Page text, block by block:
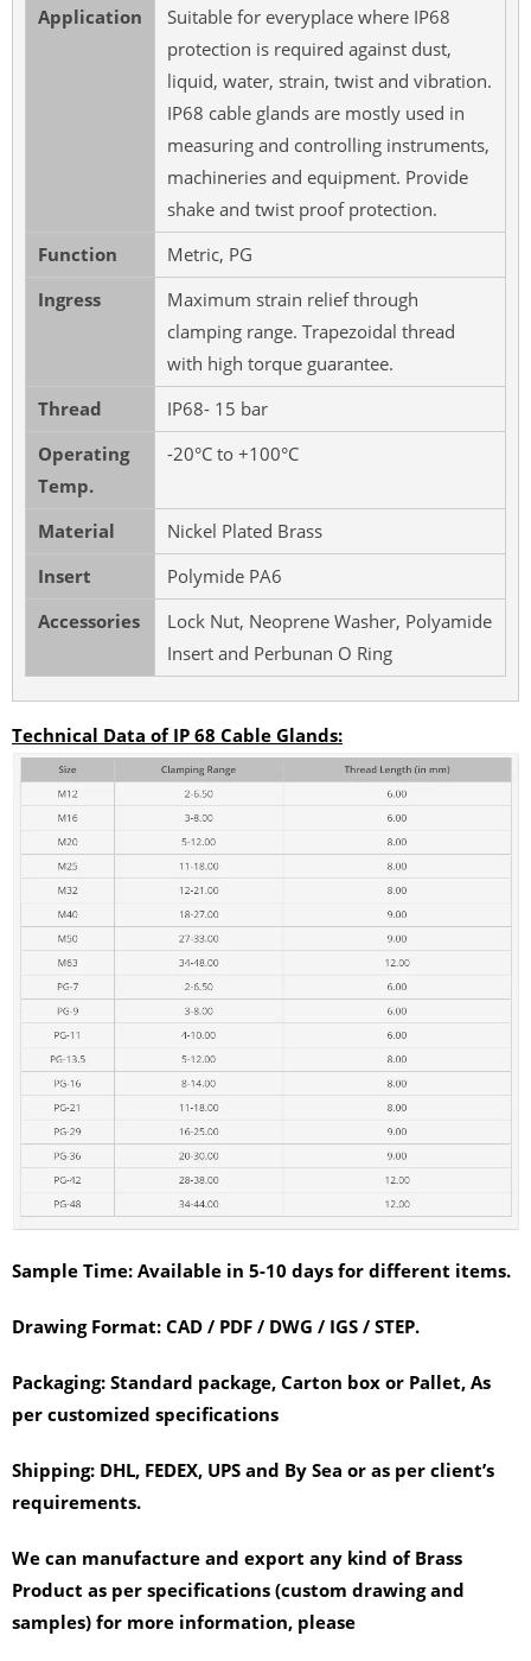
Application
Suitable for everyplace where IP68
protection is required against dust,
liquid, water, strain, twist and vibration.
IP68 cable glands are mostly used in
measuring and controlling instruments,
machineries and equipment. Provide
shake and twist proof protection.
Function
Metric, PG
Ingress
Maximum strain relief through
clamping range. Trapezoidal thread
with high torque guarantee.
Thread
IP68- 15 bar
Operating
Temp.
-20°C to +100°C
Material
Nickel Plated Brass
Insert
Polymide PA6
Accessories
Lock Nut, Neoprene Washer, Polyamide
Insert and Perbunan O Ring
Technical Data of IP 68 Cable Glands:
Sample Time: Available in 5-10 days for different items.
Drawing Format: CAD / PDF / DWG / IGS / STEP.
Packaging: Standard package, Carton box or Pallet, As
per customized specifications
Shipping: DHL, FEDEX, UPS and By Sea or as per client’s
requirements.
We can manufacture and export any kind of Brass
Product as per specifications (custom drawing and
samples) for more information, please